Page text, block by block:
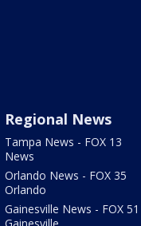
Regional News
Tampa News - FOX 13
News
Orlando News - FOX 35
Orlando
Gainesville News - FOX 51
Gainesville